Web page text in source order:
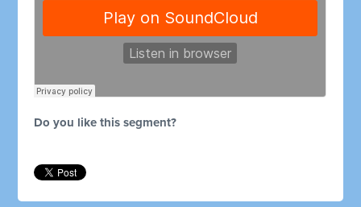
Do you like this segment?